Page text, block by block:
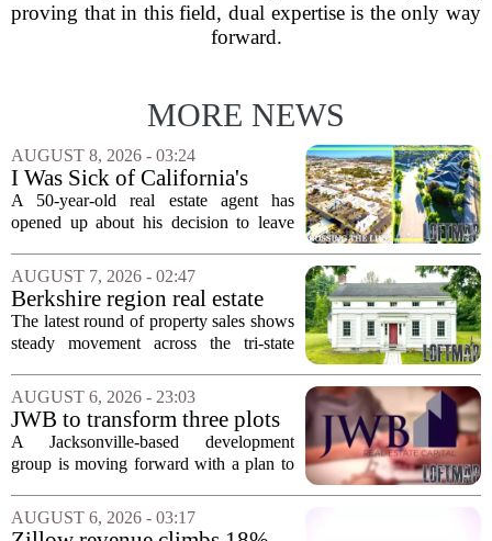
proving that in this field, dual expertise is the only way
forward.
MORE NEWS
AUGUST 8, 2026 - 03:24
I Was Sick of California's
Politics and High Prices So I
Moved My Family to Rural
Supercommuter Between
States
A 50-year-old real estate agent has
opened up about his decision to leave
politics and soaring cost of living for a
quieter life in rural Idaho. But the
move...
AUGUST 7, 2026 - 02:47
Berkshire region real estate
sales – August 7, 2026
The latest round of property sales shows
steady movement across the tri-state
Massachusetts, Connecticut, and New
York. In Berkshire County, a mix of...
AUGUST 6, 2026 - 23:03
JWB to transform three plots
of vacant land into 108
affordable apartments across
A Jacksonville-based development
group is moving forward with a plan to
apartments across three separate pieces
of currently empty land in the city. The...
AUGUST 6, 2026 - 03:17